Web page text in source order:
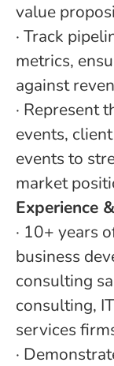
value
· Track
metrics,
against
· Represent
events,
events to
market
Experience
· 10+ years
business
consulting
consulting,
services
·